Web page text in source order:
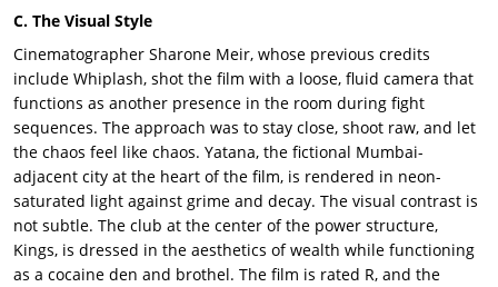
C. The Visual Style
Cinematographer Sharone Meir, whose previous credits
include Whiplash, shot the film with a loose, fluid camera that
functions as another presence in the room during fight
sequences. The approach was to stay close, shoot raw, and let
the chaos feel like chaos. Yatana, the fictional Mumbai-
adjacent city at the heart of the film, is rendered in neon-
saturated light against grime and decay. The visual contrast is
not subtle. The club at the center of the power structure,
Kings, is dressed in the aesthetics of wealth while functioning
as a cocaine den and brothel. The film is rated R, and the